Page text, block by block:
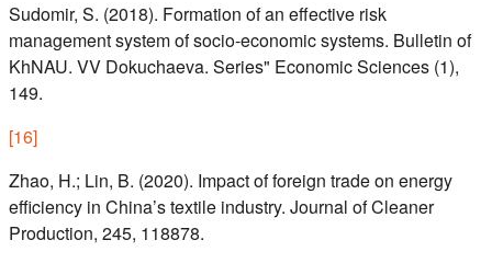
Sudomir, S. (2018). Formation of an effective risk
management system of socio-economic systems. Bulletin of
KhNAU. VV Dokuchaeva. Series" Economic Sciences (1),
149.
[16]
Zhao, H.; Lin, B. (2020). Impact of foreign trade on energy
efficiency in China’s textile industry. Journal of Cleaner
Production, 245, 118878.